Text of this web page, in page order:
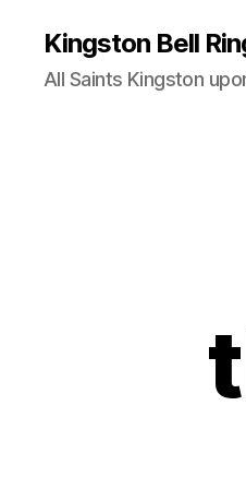
Kingston Bell
All Saints Kingston